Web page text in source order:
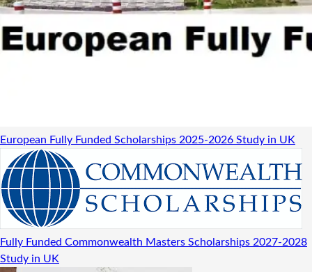
European Fully Funded Scholarships 2025-2026 Study in UK
Fully Funded Commonwealth Masters Scholarships 2027-2028
Study in UK